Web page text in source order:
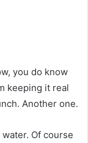
you do know
keeping it real
Another one.
Of course